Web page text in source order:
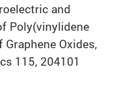
and
Poly(vinylidene
Oxides,
115, 204101